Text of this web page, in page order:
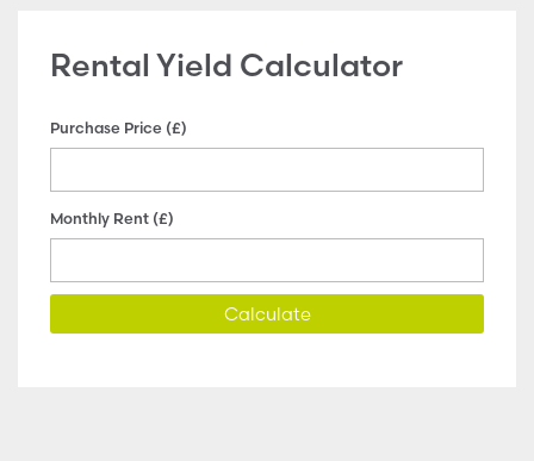
Rental Yield Calculator
Purchase Price (£)
Monthly Rent (£)
Calculate